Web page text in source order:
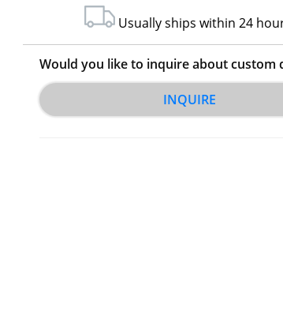
Usually ships within 24
Would you like to inquire about custom
INQUIRE